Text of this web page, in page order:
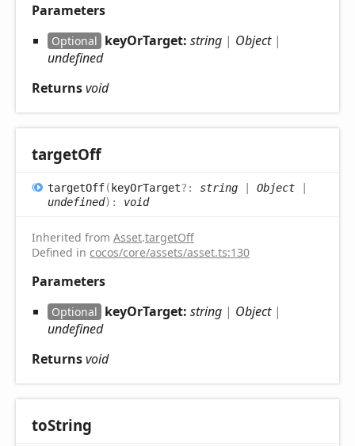
Parameters
Optional keyOrTarget: string | Object|
undefined
Returnsvoid
targetOff
targetOff(keyOrTarget?: string | Object |
undefined) : void
Inherited from Asset.targetOff
Defined in cocos/core/assets/asset.ts:130
Parameters
Optional keyOrTarget: string | Object|
undefined
Returnsvoid
toString